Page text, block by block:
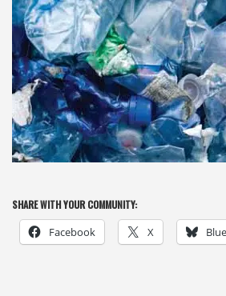
SHARE WITH YOUR COMMUNITY:
Facebook X